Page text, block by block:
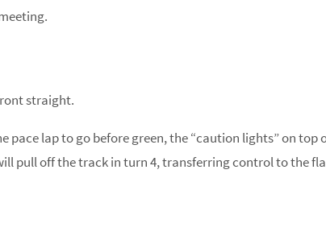
straight.
pace lap to go before green, the “caution lights” on top
pull off the track in turn 4, transferring control to the